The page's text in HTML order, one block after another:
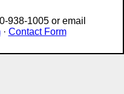
938-1005 or email
· Contact Form